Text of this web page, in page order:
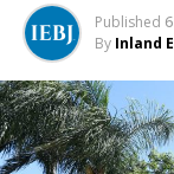
Published
By Inland